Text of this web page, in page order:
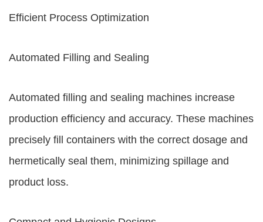
Efficient Process Optimization
Automated Filling and Sealing
Automated filling and sealing machines increase
production efficiency and accuracy. These machines
precisely fill containers with the correct dosage and
hermetically seal them, minimizing spillage and
product loss.